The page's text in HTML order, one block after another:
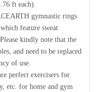
ft each).
gymnastic rings
feature sweat
kindly note that the
and need to be replaced
of use.
perfect exercisers for
etc. for home and gym